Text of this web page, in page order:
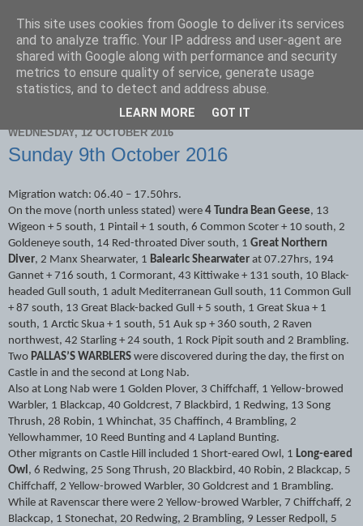
Scarborough Birders
WEDNESDAY, 12 OCTOBER 2016
Sunday 9th October 2016
Migration watch: 06.40 – 17.50hrs.
On the move (north unless stated) were 4 Tundra Bean Geese, 13
Wigeon + 5 south, 1 Pintail + 1 south, 6 Common Scoter + 10 south, 2
Goldeneye south, 14 Red-throated Diver south, 1 Great Northern
Diver, 2 Manx Shearwater, 1 Balearic Shearwater at 07.27hrs, 194
Gannet + 716 south, 1 Cormorant, 43 Kittiwake + 131 south, 10 Black-
headed Gull south, 1 adult Mediterranean Gull south, 11 Common Gull
+ 87 south, 13 Great Black-backed Gull + 5 south, 1 Great Skua + 1
south, 1 Arctic Skua + 1 south, 51 Auk sp + 360 south, 2 Raven
northwest, 42 Starling + 24 south, 1 Rock Pipit south and 2 Brambling.
Two PALLAS’S WARBLERS were discovered during the day, the first on
Castle in and the second at Long Nab.
Also at Long Nab were 1 Golden Plover, 3 Chiffchaff, 1 Yellow-browed
Warbler, 1 Blackcap, 40 Goldcrest, 7 Blackbird, 1 Redwing, 13 Song
Thrush, 28 Robin, 1 Whinchat, 35 Chaffinch, 4 Brambling, 2
Yellowhammer, 10 Reed Bunting and 4 Lapland Bunting.
Other migrants on Castle Hill included 1 Short-eared Owl, 1 Long-eared
Owl , 6 Redwing, 25 Song Thrush, 20 Blackbird, 40 Robin, 2 Blackcap, 5
Chiffchaff, 2 Yellow-browed Warbler, 30 Goldcrest and 1 Brambling.
While at Ravenscar there were 2 Yellow-browed Warbler, 7 Chiffchaff, 2
Blackcap, 1 Stonechat, 20 Redwing, 2 Brambling, 9 Lesser Redpoll, 5
This site uses cookies from Google to deliver its services
and to analyze traffic. Your IP address and user-agent are
shared with Google along with performance and security
metrics to ensure quality of service, generate usage
statistics, and to detect and address abuse.
LEARN MORE GOT IT